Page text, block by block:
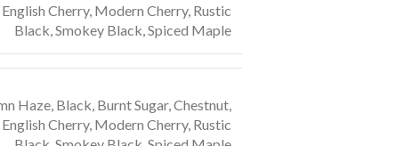
Cherry, Modern Cherry, Rustic
Black, Smokey Black, Spiced Maple
Haze, Black, Burnt Sugar, Chestnut,
Cherry, Modern Cherry, Rustic